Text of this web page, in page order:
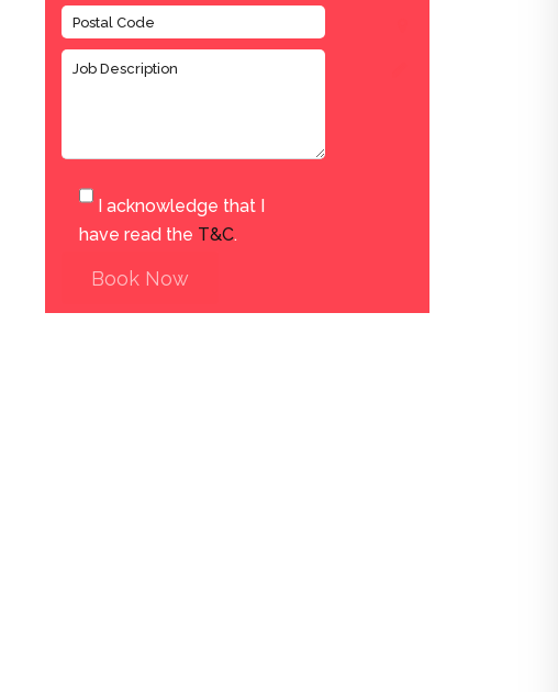
I acknowledge that I
have read the T&C.
Book Now